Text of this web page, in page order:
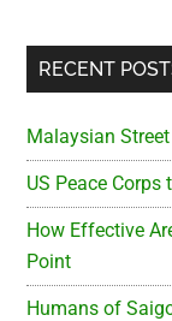
RECENT
Malaysian
US Peace
How Effective
Point
Humans of